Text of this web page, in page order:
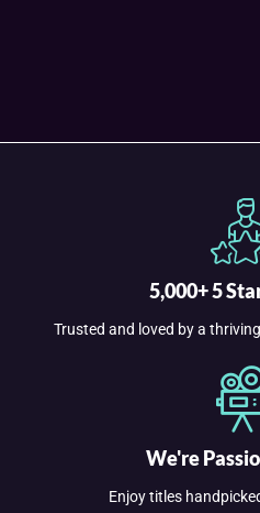
5,000+ 5
Trusted and loved by a
We're
Enjoy titles